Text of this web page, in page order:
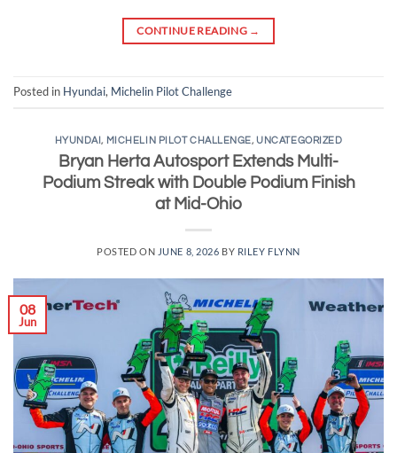
CONTINUE READING →
Posted in Hyundai, Michelin Pilot Challenge
HYUNDAI , MICHELIN PILOT CHALLENGE,UNCATEGORIZED
Bryan Herta Autosport Extends Multi-
Podium Streak with Double Podium Finish
at Mid-Ohio
POSTED ON JUNE 8, 2026 BY RILEY FLYNN
08
Jun